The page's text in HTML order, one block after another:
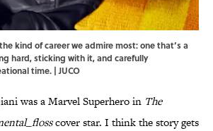
kind of career we admire most: one that’s a
hard, sticking with it, and carefully
time. | JUCO
was a Marvel Superhero in The
cover star. I think the story gets